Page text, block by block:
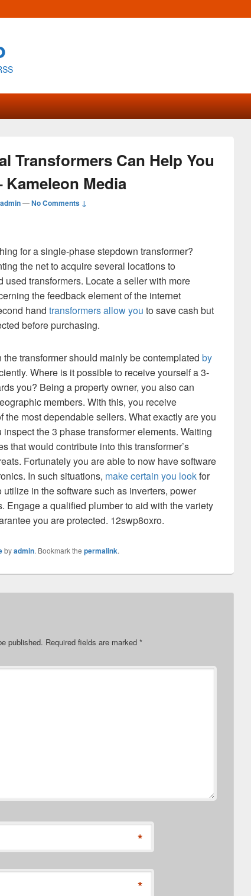
Transformers Can Help You
Kameleon Media
admin—No Comments ↓
for a single-phase stepdown transformer?
the net to acquire several locations to
used transformers. Locate a seller with more
the feedback element of the internet
hand transformers allow you to save cash but
before purchasing.
transformer should mainly be contemplated by
Where is it possible to receive yourself a 3-
you? Being a property owner, you also can
members. With this, you receive
the most dependable sellers. What exactly are you
the 3 phase transformer elements. Waiting
that would contribute into this transformer’s
Fortunately you are able to now have software
In such situations, make certain you lookfor
utilize in the software such as inverters, power
Engage a qualified plumber to aid with the variety
you are protected. 12swp8oxro.
byadmin. Bookmark the permalink.
published. Required fields are marked *
*
*